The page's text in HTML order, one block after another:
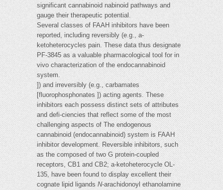
significant cannabinoid nabinoid pathways and
gauge their therapeutic potential.
Several classes of FAAH inhibitors have been
reported, including reversibly (e.g., a-
ketoheterocycles pain. These data thus designate
PF-3845 as a valuable pharmacological tool for in
vivo characterization of the endocannabinoid
system.
]) and irreversibly (e.g., carbamates
[fluorophosphonates ]) acting agents. These
inhibitors each possess distinct sets of attributes
and defi-ciencies that reflect some of the most
challenging aspects of The endogenous
cannabinoid (endocannabinoid) system is FAAH
inhibitor development. Reversible inhibitors, such
as the composed of two G protein-coupled
receptors, CB1 and CB2; a-ketoheterocycle OL-
135, have been found to display excellent their
cognate lipid ligandsN-arachidonoyl ethanolamine